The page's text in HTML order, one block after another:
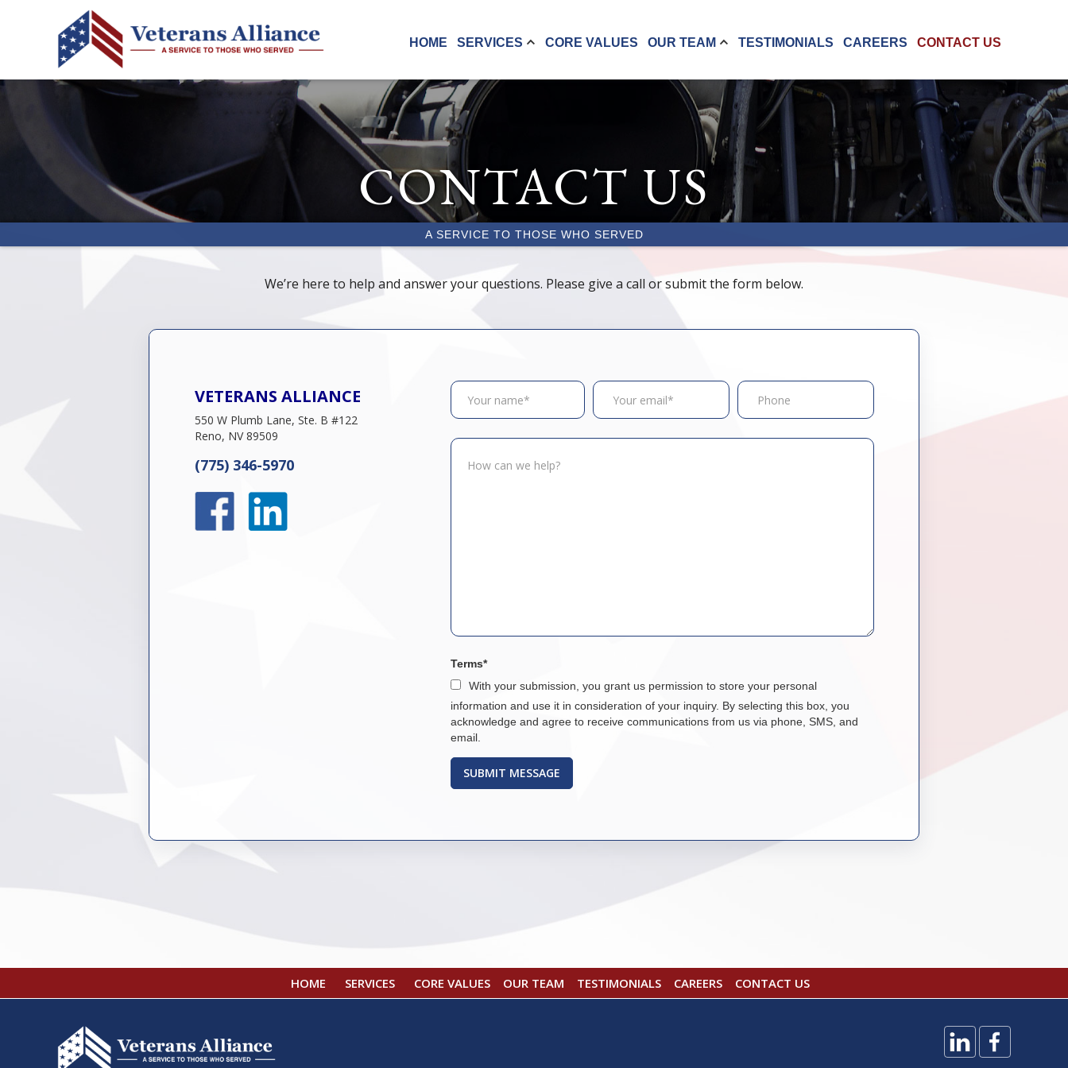
HOME SERVICES CORE VALUES OUR TEAM TESTIMONIALS CAREERS CONTACT US
CONTACT US
A SERVICE TO THOSE WHO SERVED
We’re here to help and answer your questions. Please give a call or submit the form below.
VETERANS ALLIANCE
550 W Plumb Lane, Ste. B #122
Reno, NV 89509
(775) 346-5970
Terms*
With your submission, you grant us permission to store your personal
information and use it in consideration of your inquiry. By selecting this box, you
acknowledge and agree to receive communications from us via phone, SMS, and
email.
HOME SERVICES CORE VALUES OUR TEAM TESTIMONIALS CAREERS CONTACT US